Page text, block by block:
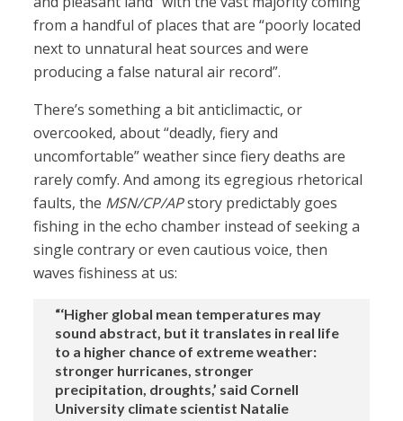
from a handful of places that are “poorly located
next to unnatural heat sources and were
producing a false natural air record”.
There’s something a bit anticlimactic, or
overcooked, about “deadly, fiery and
uncomfortable” weather since fiery deaths are
rarely comfy. And among its egregious rhetorical
faults, the MSN/CP/APstory predictably goes
fishing in the echo chamber instead of seeking a
single contrary or even cautious voice, then
waves fishiness at us:
“‘Higher global mean temperatures may
sound abstract, but it translates in real life
to a higher chance of extreme weather:
stronger hurricanes, stronger
precipitation, droughts,’ said Cornell
University climate scientist Natalie